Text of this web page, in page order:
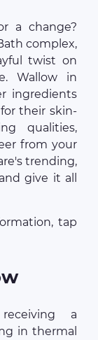
a change?
complex,
twist on
Wallow in
ingredients
their skin-
qualities,
from your
trending,
give it all
tap
a
in thermal